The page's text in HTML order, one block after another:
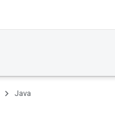
Java